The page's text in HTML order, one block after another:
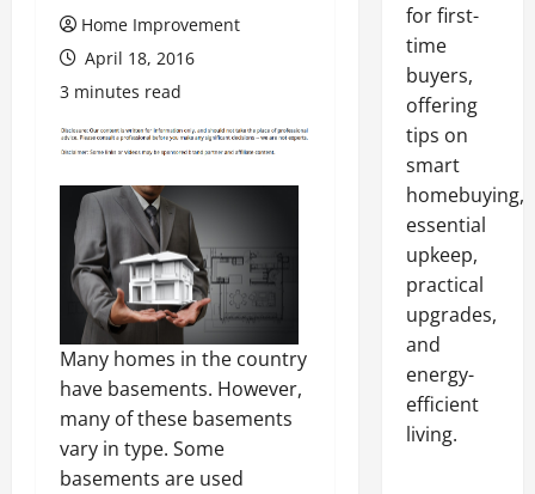
Home Improvement
April 18, 2016
3 minutes read
Many homes in the country
have basements. However,
many of these basements
vary in type. Some
basements are used
for first-
time
buyers,
offering
tips on
smart
homebuying,
essential
upkeep,
practical
upgrades,
and
energy-
efficient
living.